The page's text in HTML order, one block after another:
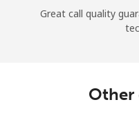
Great call quality
Other